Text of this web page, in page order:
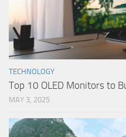
TECHNOLOGY
Top 10 OLED Monitors to
MAY 3, 2025